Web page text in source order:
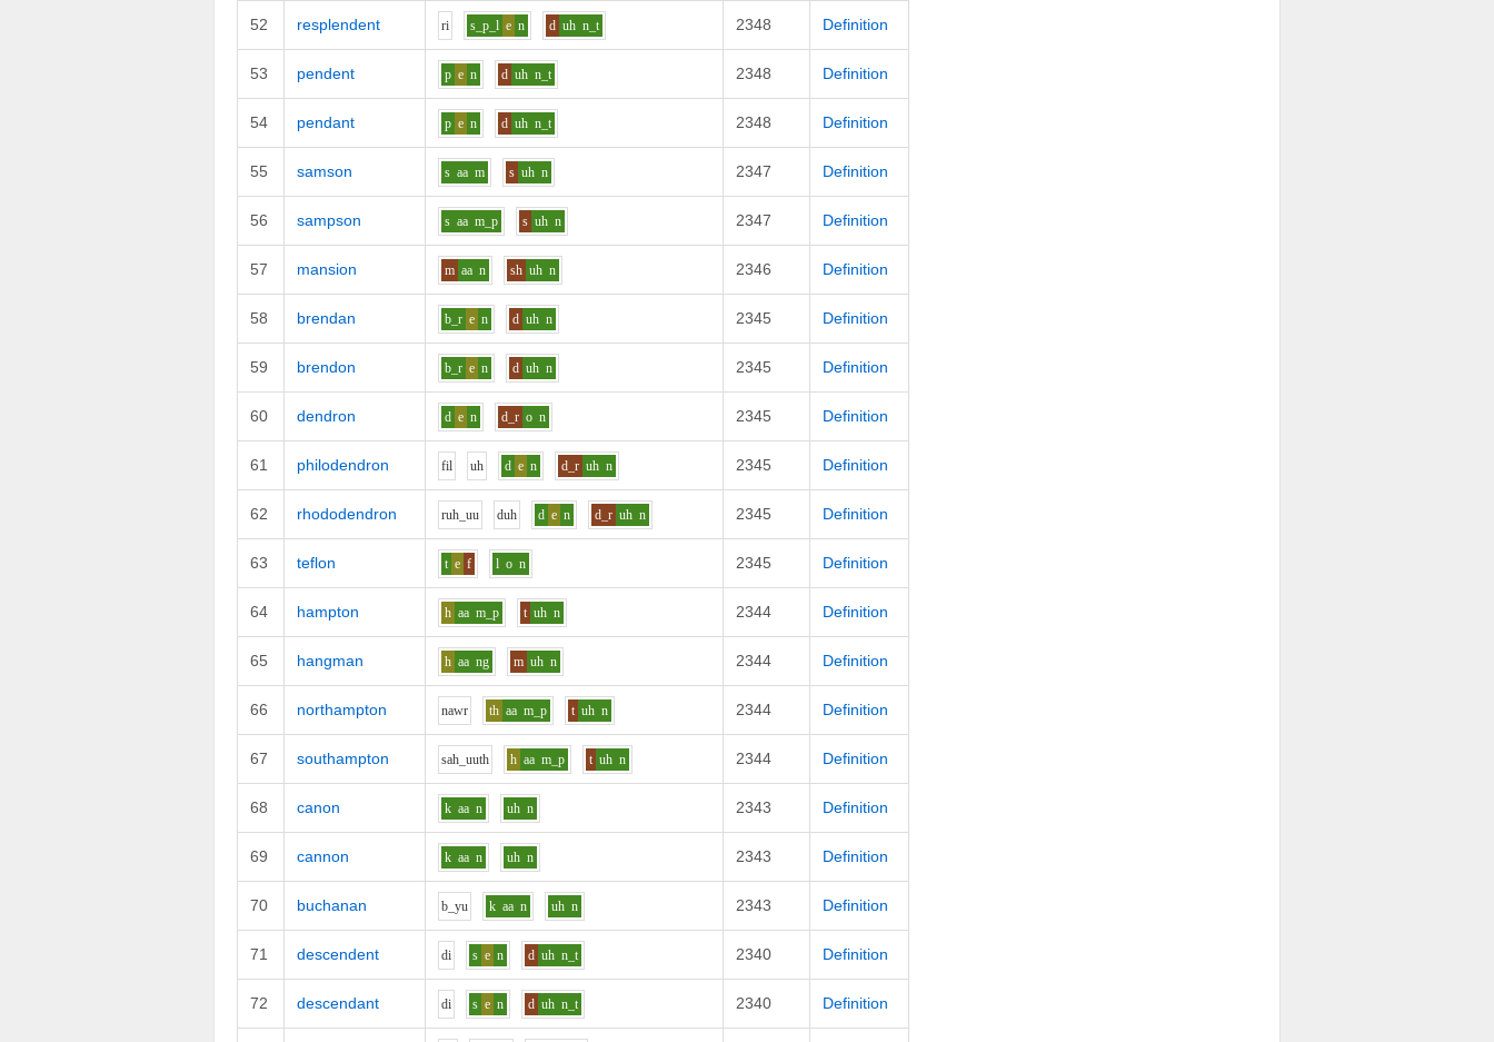
52 resplendent ri s_p_l e n d uh n_t 2348 Definition
53 pendent p e n d uh n_t 2348 Definition
54 pendant p e n d uh n_t 2348 Definition
55 samson s aa m s uh n 2347 Definition
56 sampson s aa m_p s uh n 2347 Definition
57 mansion m aa n sh uh n 2346 Definition
58 brendan b_r e n d uh n 2345 Definition
59 brendon b_r e n d uh n 2345 Definition
60 dendron d e n d_r o n 2345 Definition
61 philodendron fil uh d e n d_r uh n 2345 Definition
62 rhododendron ruh_uu duh d e n d_r uh n 2345 Definition
63 teflon t e f l o n 2345 Definition
64 hampton h aa m_p t uh n 2344 Definition
65 hangman h aa ng m uh n 2344 Definition
66 northampton nawr th aa m_p t uh n 2344 Definition
67 southampton sah_uuth h aa m_p t uh n 2344 Definition
68 canon k aa n uh n 2343 Definition
69 cannon k aa n uh n 2343 Definition
70 buchanan b_yu k aa n uh n 2343 Definition
71 descendent di s e n d uh n_t 2340 Definition
72 descendant di s e n d uh n_t 2340 Definition